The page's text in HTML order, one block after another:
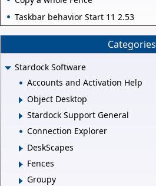
Taskbar behavior Start 11 2.53
Categories
Stardock Software
Accounts and Activation Help
Object Desktop
Stardock Support General
Connection Explorer
DeskScapes
Fences
Groupy